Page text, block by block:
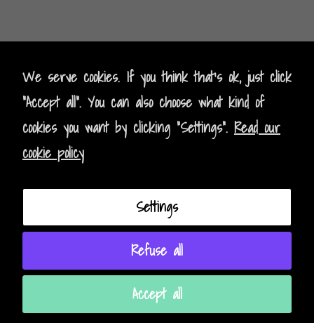
Kontakt- Contact
Impressum - Legal Policy
Datenschutz - Data Privacy
AGB - Terms and Conditions
We serve cookies. If you think that's ok, just click
"Accept all". You can also choose what kind of
cookies you want by clicking "Settings". Read our
cookie policy
Settings
Refuse all
Accept all